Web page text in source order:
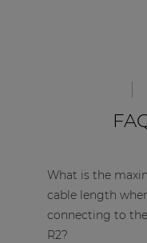
What is the
cable length
connecting to
R2?